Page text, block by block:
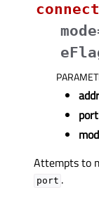
port
Attempts to
port .